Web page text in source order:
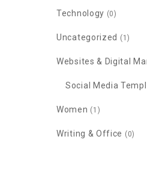
Technology (0)
Uncategorized (1)
Websites & Digital
Social Media
Women (1)
Writing & Office (0)